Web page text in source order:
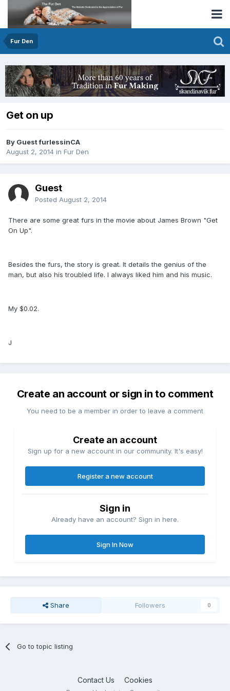
Fur Den
Get on up
By Guest furlessinCA
August 2, 2014 in Fur Den
Guest
Posted August 2, 2014
There are some great furs in the movie about James Brown "Get
On Up".
Besides the furs, the story is great. It details the genius of the
man, but also his troubled life. I always liked him and his music.
My $0.02.
J
Create an account or sign in to comment
You need to be a member in order to leave a comment
Create an account
Sign up for a new account in our community. It's easy!
Register a new account
Sign in
Already have an account? Sign in here.
Sign In Now
Share Followers 0
Go to topic listing
Contact Us Cookies